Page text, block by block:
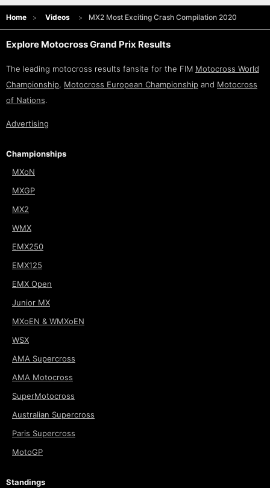
Home Videos MX2 Most Exciting Crash Compilation 2020
Explore Motocross Grand Prix Results
The leading motocross results fansite for the FIM Motocross World
Championship, Motocross European Championship and Motocross
of Nations.
Advertising
Championships
MXoN
MXGP
MX2
WMX
EMX250
EMX125
EMX Open
Junior MX
MXoEN & WMXoEN
WSX
AMA Supercross
AMA Motocross
SuperMotocross
Australian Supercross
Paris Supercross
MotoGP
Standings